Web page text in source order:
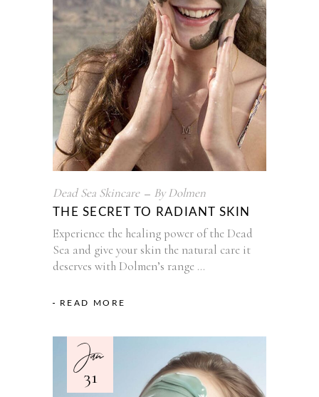
Dead Sea Skincare ByDolmen
THE SECRET TO RADIANT SKIN
Experience the healing power of the Dead
Sea and give your skin the natural care it
deserves with Dolmen’s range
READ MORE
Jan
31